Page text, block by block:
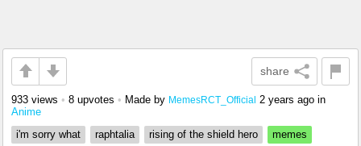
share
933 views • 8 upvotes • Made by MemesRCT_Official 2 years ago in
Anime
i'm sorry what
raphtalia rising of the shield hero
memes